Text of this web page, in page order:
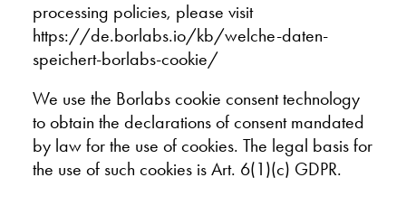
processing policies, please visit
https://de.borlabs.io/kb/welche-daten-
speichert-borlabs-cookie/
We use the Borlabs cookie consent technology
to obtain the declarations of consent mandated
by law for the use of cookies. The legal basis for
the use of such cookies is Art. 6(1)(c) GDPR.